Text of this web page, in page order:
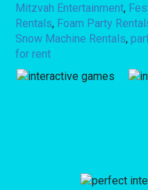
Mitzvah Entertainment,
Rentals, Foam Party
Snow Machine Rentals,
for rent